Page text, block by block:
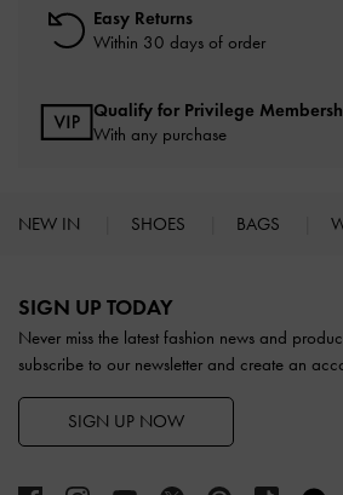
Easy Returns
Within 30 days of order
Qualify for Privilege
With any purchase
NEW IN SHOES BAGS
SIGN UP TODAY
Never miss the latest fashion news and
subscribe to our newsletter and create an
SIGN UP NOW